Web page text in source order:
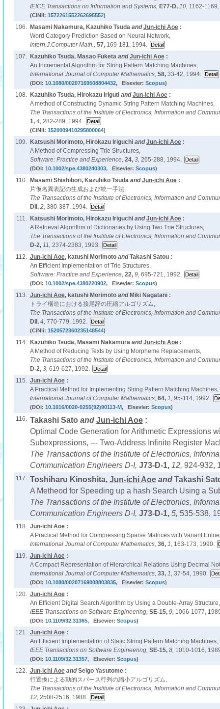
IEICE Transactions on Information and Systems, E77-D, 10, 1162-
(CiNii: 1572261552262695552)
106. Masami Nakamura, Kazuhiko TsudaandJun-ichi Aoe:
Word Category Prediction Based on Neural Network,
Intern.J.Computer Math., 57, 169-181, 1994.
107.
Kazuhiko Tsuda, Masao FuketaandJun-ichi Aoe:
An Incremental Algorithm for String Pattern Matching Machines,
International Journal of Computer Mathematics, 58, 33-42, 1994.
(DOI: 10.1080/00207169508804432, Elsevier: Scopus)
108. Kazuhiko Tsuda, Hirokazu IrigutiandJun-ichi Aoe:
A method of Constructing Dynamic String Pattern Matching Machines,
The Transactions of the Institute of Electronics, Information and
1, 4, 282-289, 1994.
(CiNii: 1520009410295800064)
109. Katsushi Morimoto, Hirokazu IriguchiandJun-ichi Aoe:
A Method of Compressing Trie Structures,
Software: Practice and Experience, 24, 3, 265-288, 1994.
(DOI: 10.1002/spe.4380240303, Elsevier: Scopus)
110. Masami Shishibori, Kazuhiko TsudaandJun-ichi Aoe:
片仮名異表記の生成および統一手法,
The Transactions of the Institute of Electronics, Information and
DII, 2, 380-387, 1994.
111.
Katsushi Morimoto, Hirokazu IriguchiandJun-ichi Aoe:
A Retrieval Algorithm of Dictionaries by Using Two Trie Structures,
The Transactions of the Institute of Electronics, Information and
D-2, 11, 2374-2383, 1993.
112. Jun-ichi Aoe, katushi MorimotoandTakashi Satou :
An Efficient Implementation of Trie Structures,
Software: Practice and Experience, 22, 9, 695-721, 1992.
(DOI: 10.1002/spe.4380220902, Elsevier: Scopus)
113. Jun-ichi Aoe, katushi Morimotoand Miki Nagatani :
トライ構造における接尾辞の圧縮アルゴリズム,
The Transactions of the Institute of Electronics, Information and
DII, 4, 770-779, 1992.
(CiNii: 1520572360235148544)
114. Kazuhiko Tsuda, Masami NakamuraandJun-ichi Aoe:
A Method of Reducing Texts by Using Morpheme Replacements,
The Transactions of the Institute of Electronics, Information and
D-2, 3, 619-627, 1992.
115. Jun-ichi Aoe:
A Practical Method for Implementing String Pattern Matching Machines,
International Journal of Computer Mathematics, 64, 1, 95-114, 1992.
(DOI: 10.1016/0020-0255(92)90113-M, Elsevier: Scopus)
116. Takashi Sato and Jun-ichi Aoe:
Optimal Code Generation for Arithmetic Expressions
Subexpressions, --- Two-Address Infinite Register
The Transactions of the Institute of Electronics,
Communication Engineers D-I, J73-D-1, 12, 924-932,
117. Toshiharu Kinoshita, Jun-ichi Aoeand Takashi
A Metheod for Speeding up a hash Search Using a
The Transactions of the Institute of Electronics,
Communication Engineers D-I, J73-D-1, 5, 535-538,
118. Jun-ichi Aoe:
A Practical Method for Compressing Sparse Matrices with Variant
International Journal of Computer Mathematics, 36, 1, 163-173, 1990.
119. Jun-ichi Aoe:
A Compact Representation of Hierarchical Relations Using Decimal
International Journal of Computer Mathematics, 33, 1, 37-54, 1990.
(DOI: 10.1080/00207169008803835, Elsevier: Scopus)
120. Jun-ichi Aoe:
An Efficient Digital Search Algorithm by Using a Double-Array Structure,
IEEE Transactions on Software Engineering, SE-15, 9, 1066-1077,
(DOI: 10.1109/32.31365, Elsevier: Scopus)
121. Jun-ichi Aoe:
An Efficient Implementation of Static String Pattern Matching Machines,
IEEE Transactions on Software Engineering, SE-15, 8, 1010-1016,
(DOI: 10.1109/32.31357, Elsevier: Scopus)
122. Jun-ichi AoeandSeigo Yasutome :
行置換による動的スパース行列の縮小アルゴリズム,
The Transactions of the Institute of Electronics, Information and
12, 2508-2516, 1988.